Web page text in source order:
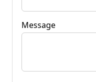
Message